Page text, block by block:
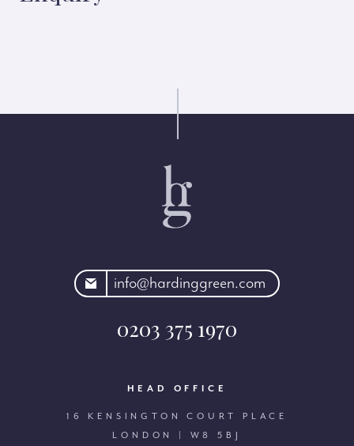
info@hardinggreen.com
0203 375 1970
HEAD OFFICE
16 KENSINGTON COURT PLACE
LONDON | W8 5BJ